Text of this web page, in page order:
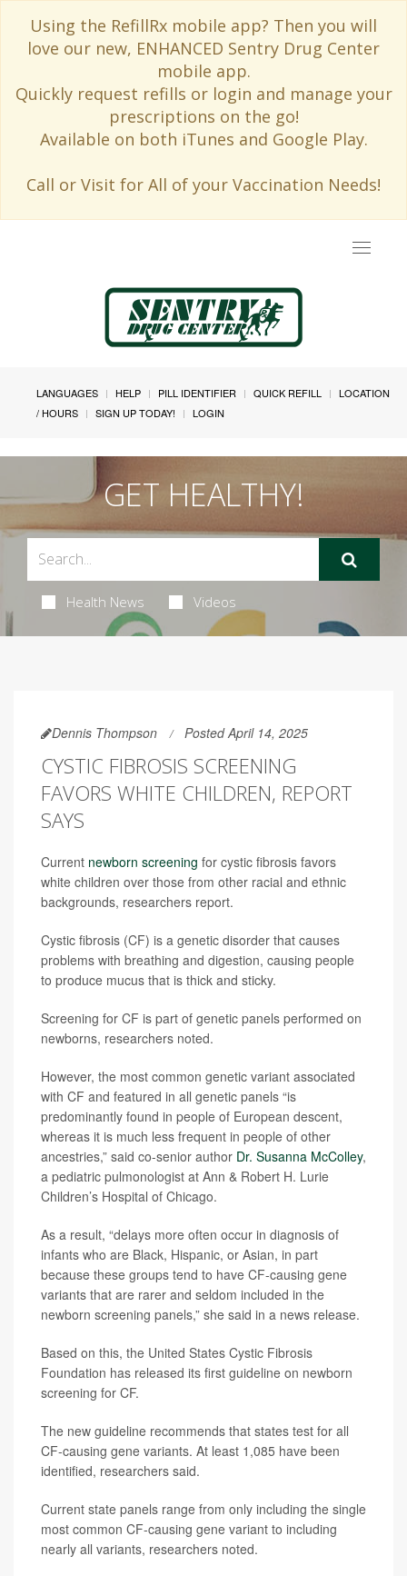
Using the RefillRx mobile app? Then you will
love our new, ENHANCED Sentry Drug Center
mobile app.
Quickly request refills or login and manage your
prescriptions on the go!
Available on both iTunes and Google Play.
Call or Visit for All of your Vaccination Needs!
Toggle
LANGUAGES HELP PILL IDENTIFIER QUICK REFILL
LOCATION
/ HOURS
SIGN UP TODAY! LOGIN
GET HEALTHY!
Health News Videos
Dennis Thompson Posted April 14, 2025
CYSTIC FIBROSIS SCREENING
FAVORS WHITE CHILDREN, REPORT
SAYS
Current newborn screening for cystic fibrosis favors
white children over those from other racial and ethnic
backgrounds, researchers report.
Cystic fibrosis (CF) is a genetic disorder that causes
problems with breathing and digestion, causing people
to produce mucus that is thick and sticky.
Screening for CF is part of genetic panels performed on
newborns, researchers noted.
However, the most common genetic variant associated
with CF and featured in all genetic panels “is
predominantly found in people of European descent,
whereas it is much less frequent in people of other
ancestries,” said co-senior author Dr. Susanna McColley,
a pediatric pulmonologist at Ann & Robert H. Lurie
Children’s Hospital of Chicago.
As a result, “delays more often occur in diagnosis of
infants who are Black, Hispanic, or Asian, in part
because these groups tend to have CF-causing gene
variants that are rarer and seldom included in the
newborn screening panels,” she said in a news release.
Based on this, the United States Cystic Fibrosis
Foundation has released its first guideline on newborn
screening for CF.
The new guideline recommends that states test for all
CF-causing gene variants. At least 1,085 have been
identified, researchers said.
Current state panels range from only including the single
most common CF-causing gene variant to including
nearly all variants, researchers noted.